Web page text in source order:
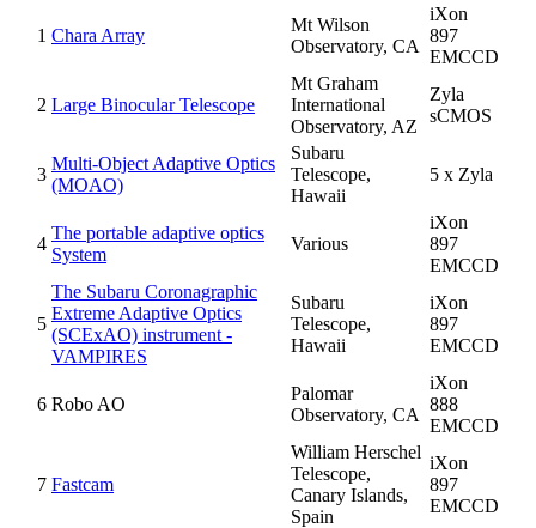
1 Chara Array
Mt Wilson
Observatory, CA
iXon
897
EMCCD
2 Large Binocular Telescope
Mt Graham
International
Observatory, AZ
Zyla
sCMOS
3
Multi-Object Adaptive Optics
(MOAO)
Subaru
Telescope,
Hawaii
5 x Zyla
4
The portable adaptive optics
System
Various
iXon
897
EMCCD
5
The Subaru Coronagraphic
Extreme Adaptive Optics
(SCExAO) instrument -
VAMPIRES
Subaru
Telescope,
Hawaii
iXon
897
EMCCD
6 Robo AO
Palomar
Observatory, CA
iXon
888
EMCCD
7 Fastcam
William Herschel
Telescope,
Canary Islands,
Spain
iXon
897
EMCCD